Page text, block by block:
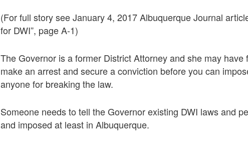
(For full story see January 4, 2017 Albuquerque Journal
for DWI”, page A-1)
The Governor is a former District Attorney and she may have
make an arrest and secure a conviction before you can
anyone for breaking the law.
Someone needs to tell the Governor existing DWI laws and
and imposed at least in Albuquerque.